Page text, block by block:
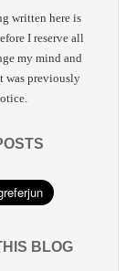
written here is
I reserve all
my mind and
was previously
BLOG